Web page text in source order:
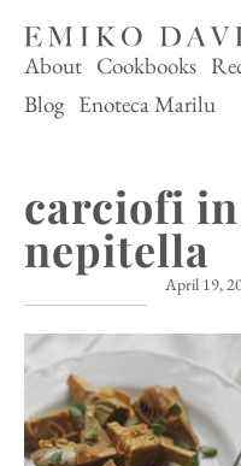
About Cookbooks
Blog Enoteca Marilu
carciofi
nepitella
April 19,